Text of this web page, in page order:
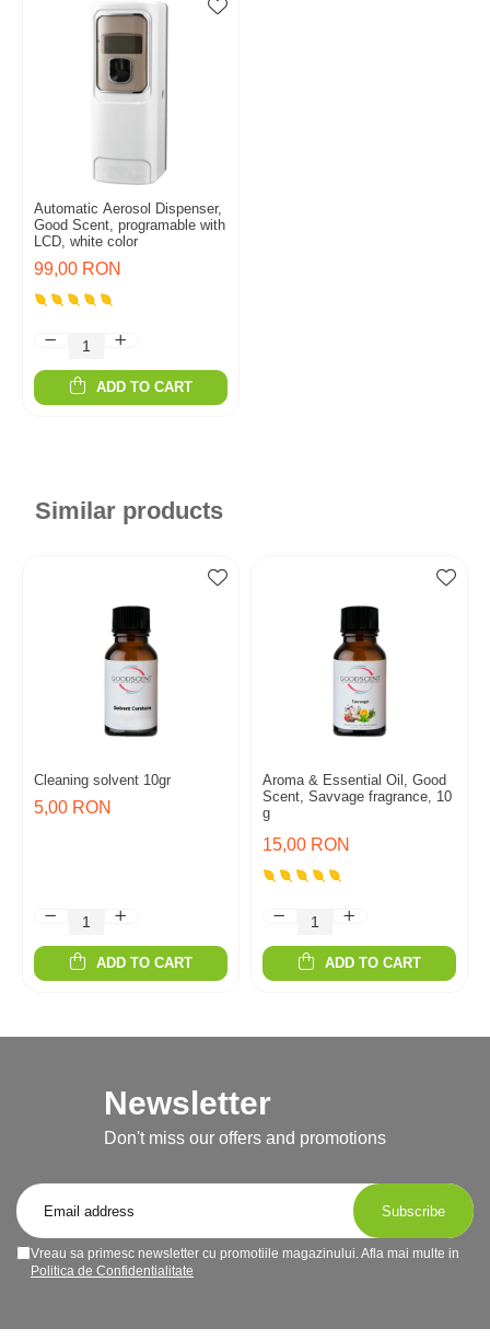
Automatic Aerosol Dispenser,
Good Scent, programable with
LCD, white color
99,00 RON
ADD TO CART
Similar products
Cleaning solvent 10gr
5,00 RON
ADD TO CART
Aroma & Essential Oil, Good
Scent, Savvage fragrance, 10
g
15,00 RON
ADD TO CART
Newsletter
Don't miss our offers and promotions
Vreau sa primesc newsletter cu promotiile magazinului. Afla mai multe in
Politica de Confidentialitate